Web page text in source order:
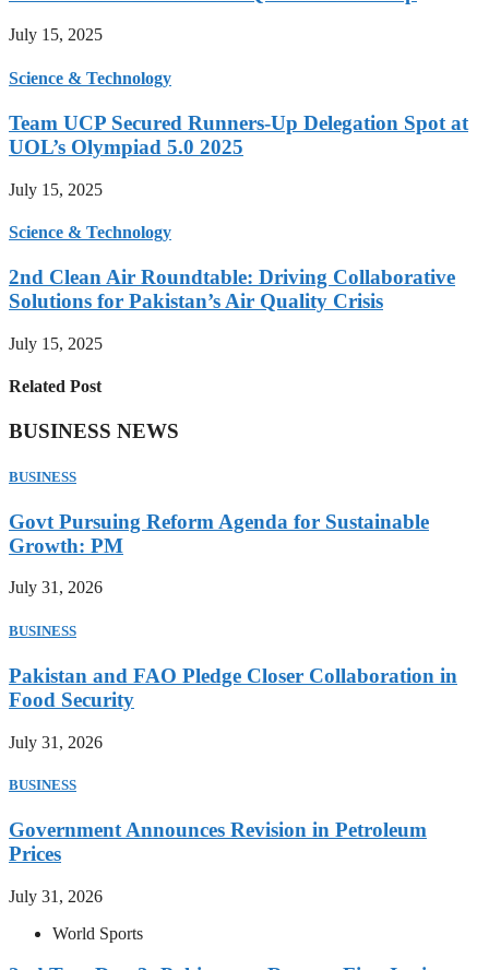
July 15, 2025
Science & Technology
Team UCP Secured Runners-Up Delegation Spot at
UOL’s Olympiad 5.0 2025
July 15, 2025
Science & Technology
2nd Clean Air Roundtable: Driving Collaborative
Solutions for Pakistan’s Air Quality Crisis
July 15, 2025
Related Post
BUSINESS NEWS
BUSINESS
Govt Pursuing Reform Agenda for Sustainable
Growth: PM
July 31, 2026
BUSINESS
Pakistan and FAO Pledge Closer Collaboration in
Food Security
July 31, 2026
BUSINESS
Government Announces Revision in Petroleum
Prices
July 31, 2026
World Sports